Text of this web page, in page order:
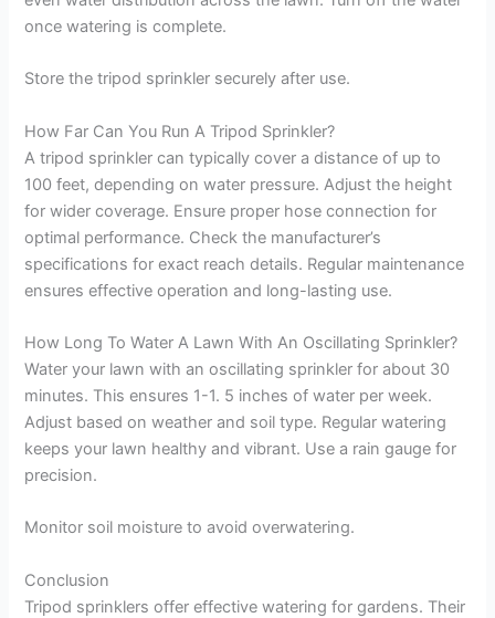
once watering is complete.
Store the tripod sprinkler securely after use.
How Far Can You Run A Tripod Sprinkler?
A tripod sprinkler can typically cover a distance of up to
100 feet, depending on water pressure. Adjust the height
for wider coverage. Ensure proper hose connection for
optimal performance. Check the manufacturer’s
specifications for exact reach details. Regular maintenance
ensures effective operation and long-lasting use.
How Long To Water A Lawn With An Oscillating Sprinkler?
Water your lawn with an oscillating sprinkler for about 30
minutes. This ensures 1-1. 5 inches of water per week.
Adjust based on weather and soil type. Regular watering
keeps your lawn healthy and vibrant. Use a rain gauge for
precision.
Monitor soil moisture to avoid overwatering.
Conclusion
Tripod sprinklers offer effective watering for gardens. Their